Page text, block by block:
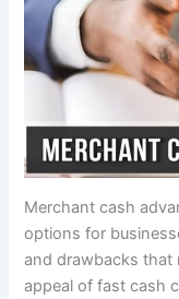
Merchant cash
options for
and drawbacks that
appeal of fast cash